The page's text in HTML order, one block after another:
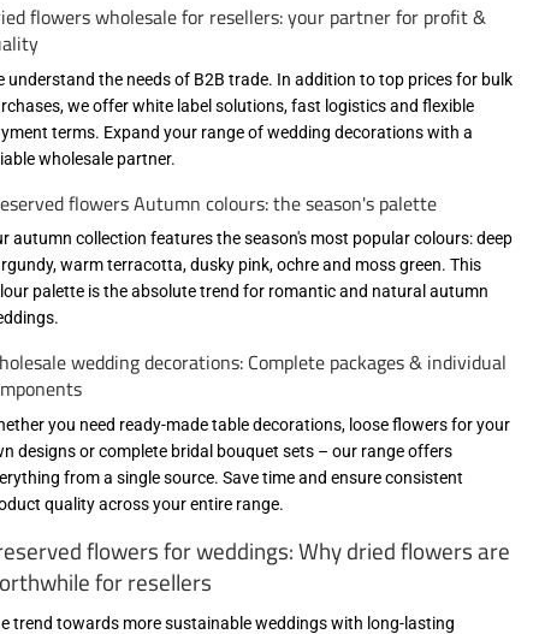
flowers wholesale for resellers: your partner for profit &
understand the needs of B2B trade. In addition to top prices for bulk
we offer white label solutions, fast logistics and flexible
terms. Expand your range of wedding decorations with a
wholesale partner.
flowers Autumn colours: the season's palette
autumn collection features the season's most popular colours: deep
warm terracotta, dusky pink, ochre and moss green. This
palette is the absolute trend for romantic and natural autumn
wedding decorations: Complete packages & individual
you need ready-made table decorations, loose flowers for your
designs or complete bridal bouquet sets – our range offers
from a single source. Save time and ensure consistent
quality across your entire range.
flowers for weddings: Why dried flowers are
for resellers
trend towards more sustainable weddings with long-lasting